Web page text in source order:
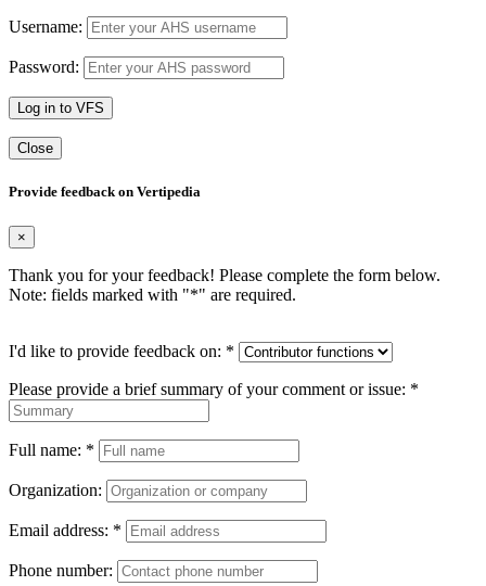
Username:
Password:
Log in to VFS
Close
Provide feedback on Vertipedia
×
Thank you for your feedback! Please complete the form below.
Note: fields marked with "*" are required.
I'd like to provide feedback on: *
Please provide a brief summary of your comment or issue: *
Full name: *
Organization:
Email address: *
Phone number: